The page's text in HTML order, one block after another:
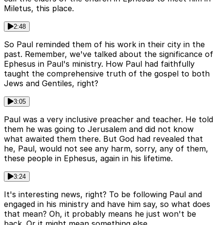
Miletus, this place.
2:48
So Paul reminded them of his work in their city in the
past. Remember, we've talked about the significance of
Ephesus in Paul's ministry. How Paul had faithfully
taught the comprehensive truth of the gospel to both
Jews and Gentiles, right?
3:05
Paul was a very inclusive preacher and teacher. He told
them he was going to Jerusalem and did not know
what awaited them there. But God had revealed that
he, Paul, would not see any harm, sorry, any of them,
these people in Ephesus, again in his lifetime.
3:24
It's interesting news, right? To be following Paul and
engaged in his ministry and have him say, so what does
that mean? Oh, it probably means he just won't be